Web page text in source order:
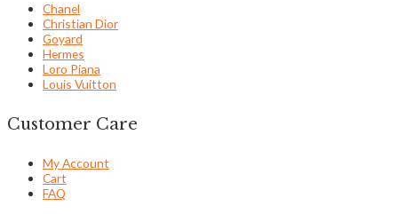
Chanel
Christian Dior
Goyard
Hermes
Loro Piana
Louis Vuitton
Customer Care
My Account
Cart
FAQ